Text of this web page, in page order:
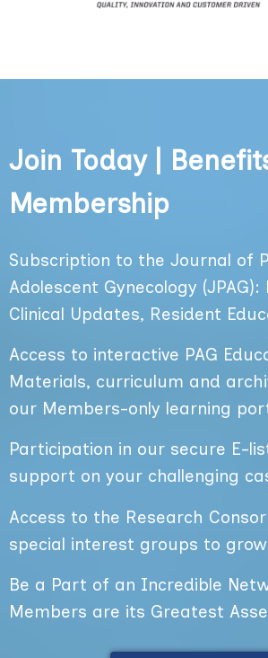
Join Today |
Membership
Subscription to the Journal of
Adolescent Gynecology (JPAG):
Clinical Updates, Resident
Access to interactive PAG
Materials, curriculum and
our Members-only learning
Participation in our secure E-
support on your challenging
Access to the Research
special interest groups to
Be a Part of an Incredible
Members are its Greatest